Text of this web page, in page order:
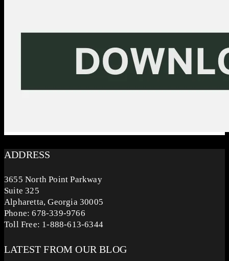
ADDRESS
3655 North Point Parkway
Suite 325
Alpharetta, Georgia 30005
Phone: 678-339-9766
Toll Free: 1-888-613-6344
LATEST FROM OUR BLOG